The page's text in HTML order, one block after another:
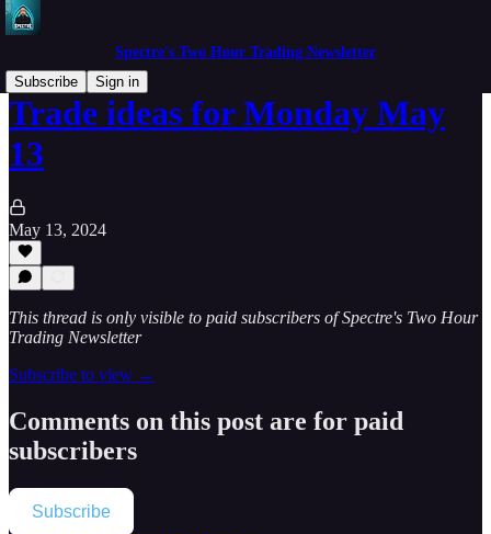
Spectre's Two Hour Trading Newsletter
Subscribe
Sign in
Trade ideas for Monday May
13
May 13, 2024
This thread is only visible to paid subscribers of Spectre's Two Hour
Trading Newsletter
Subscribe to view →
Comments on this post are for paid
subscribers
Subscribe